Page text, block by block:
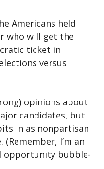
Americans held
who will get the
ticket in
versus
opinions about
candidates, but
in as nonpartisan
(Remember, I’m an
opportunity bubble-